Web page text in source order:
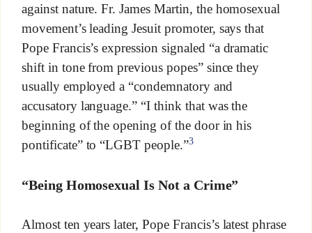
against nature. Fr. James Martin, the homosexual
movement’s leading Jesuit promoter, says that
Pope Francis’s expression signaled “a dramatic
shift in tone from previous popes” since they
usually employed a “condemnatory and
accusatory language.” “I think that was the
beginning of the opening of the door in his
pontificate” to “LGBT people.”3
“Being Homosexual Is Not a Crime”
Almost ten years later, Pope Francis’s latest phrase